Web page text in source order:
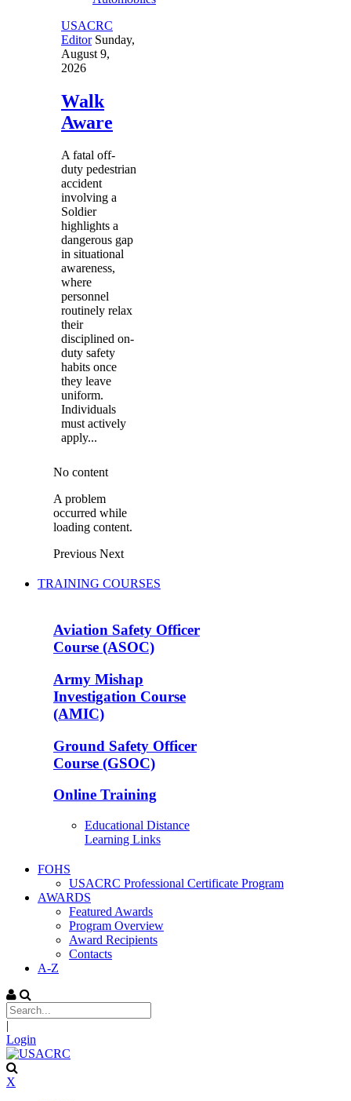
USACRC
Editor Sunday,
August 9,
2026
Walk
Aware
A fatal off-
duty pedestrian
accident
involving a
Soldier
highlights a
dangerous gap
in situational
awareness,
where
personnel
routinely relax
their
disciplined on-
duty safety
habits once
they leave
uniform.
Individuals
must actively
apply...
No content
A problem
occurred while
loading content.
Previous Next
TRAINING COURSES
Aviation Safety Officer
Course (ASOC)
Army Mishap
Investigation Course
(AMIC)
Ground Safety Officer
Course (GSOC)
Online Training
Educational Distance
Learning Links
FOHS
USACRC Professional Certificate Program
AWARDS
Featured Awards
Program Overview
Award Recipients
Contacts
A-Z
|
Login
X